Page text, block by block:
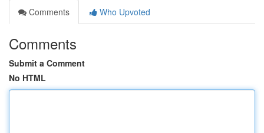
Comments
Who Upvoted
Comments
Submit a Comment
No HTML